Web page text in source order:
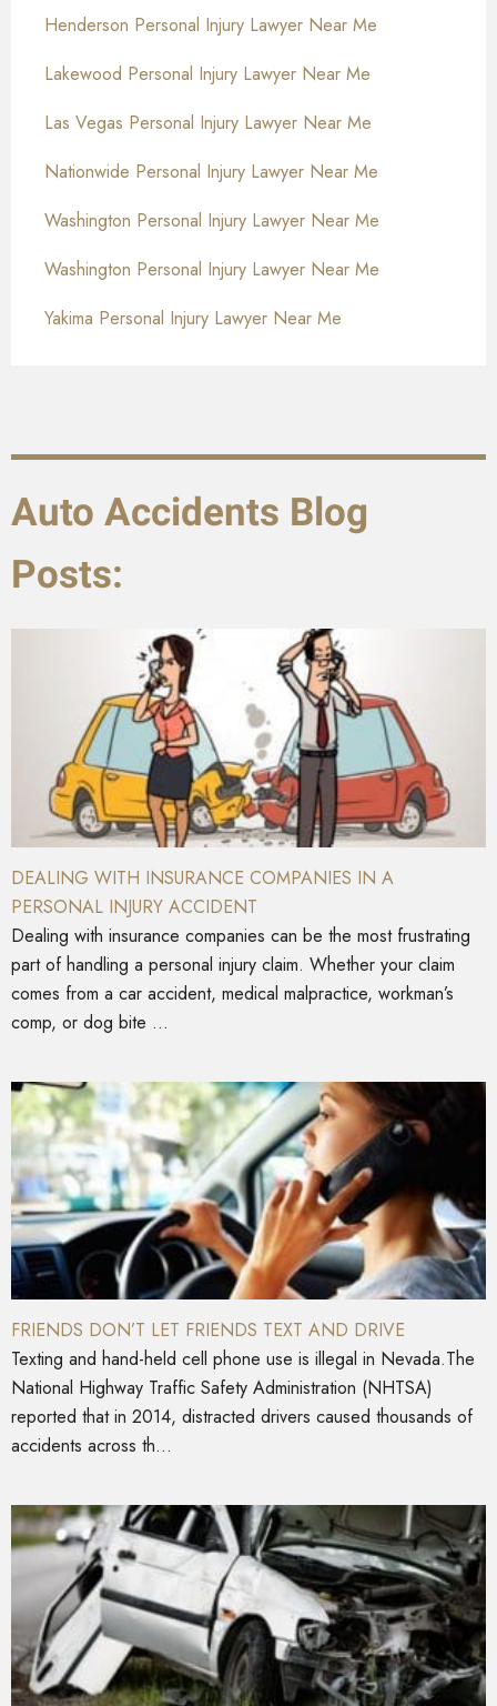
Henderson Personal Injury Lawyer Near Me
Lakewood Personal Injury Lawyer Near Me
Las Vegas Personal Injury Lawyer Near Me
Nationwide Personal Injury Lawyer Near Me
Washington Personal Injury Lawyer Near Me
Washington Personal Injury Lawyer Near Me
Yakima Personal Injury Lawyer Near Me
Auto Accidents Blog
Posts:
DEALING WITH INSURANCE COMPANIES IN A
PERSONAL INJURY ACCIDENT
Dealing with insurance companies can be the most frustrating
part of handling a personal injury claim. Whether your claim
comes from a car accident, medical malpractice, workman’s
comp, or dog bite ...
FRIENDS DON’T LET FRIENDS TEXT AND DRIVE
Texting and hand-held cell phone use is illegal in Nevada.The
National Highway Traffic Safety Administration (NHTSA)
reported that in 2014, distracted drivers caused thousands of
accidents across th...